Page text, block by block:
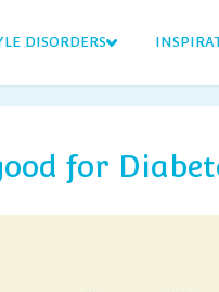
DISORDERS
for